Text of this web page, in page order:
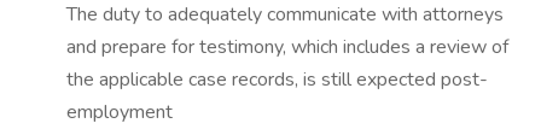
The duty to adequately communicate with attorneys
and prepare for testimony, which includes a review of
the applicable case records, is still expected post-
employment